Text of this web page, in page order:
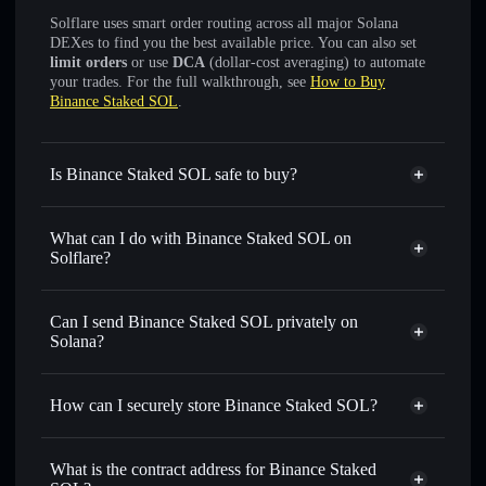
Solflare uses smart order routing across all major Solana
DEXes to find you the best available price. You can also set
limit orders or use DCA (dollar-cost averaging) to automate
your trades. For the full walkthrough, see How to Buy
Binance Staked SOL.
Is Binance Staked SOL safe to buy?
Binance Staked SOL verified token
What can I do with Binance Staked SOL on
Solflare?
Binance Staked SOL
Solflare Wallet
Swap instantly— trade BNSOL for SOL, USDC, or
thousands of other Solana tokens with smart order routing
BNSOL
Use DCA— dollar-cost average into BNSOL over time
Send privately
— transfer BNSOL without publicly
linking wallets using Solflare's built-in Privacy Aggregator
Can I send Binance Staked SOL privately on
Solana?
Solflare Wallet
Privacy Aggregator
How can I securely store Binance Staked SOL?
Binance Staked SOL
non-
What is the contract address for Binance Staked